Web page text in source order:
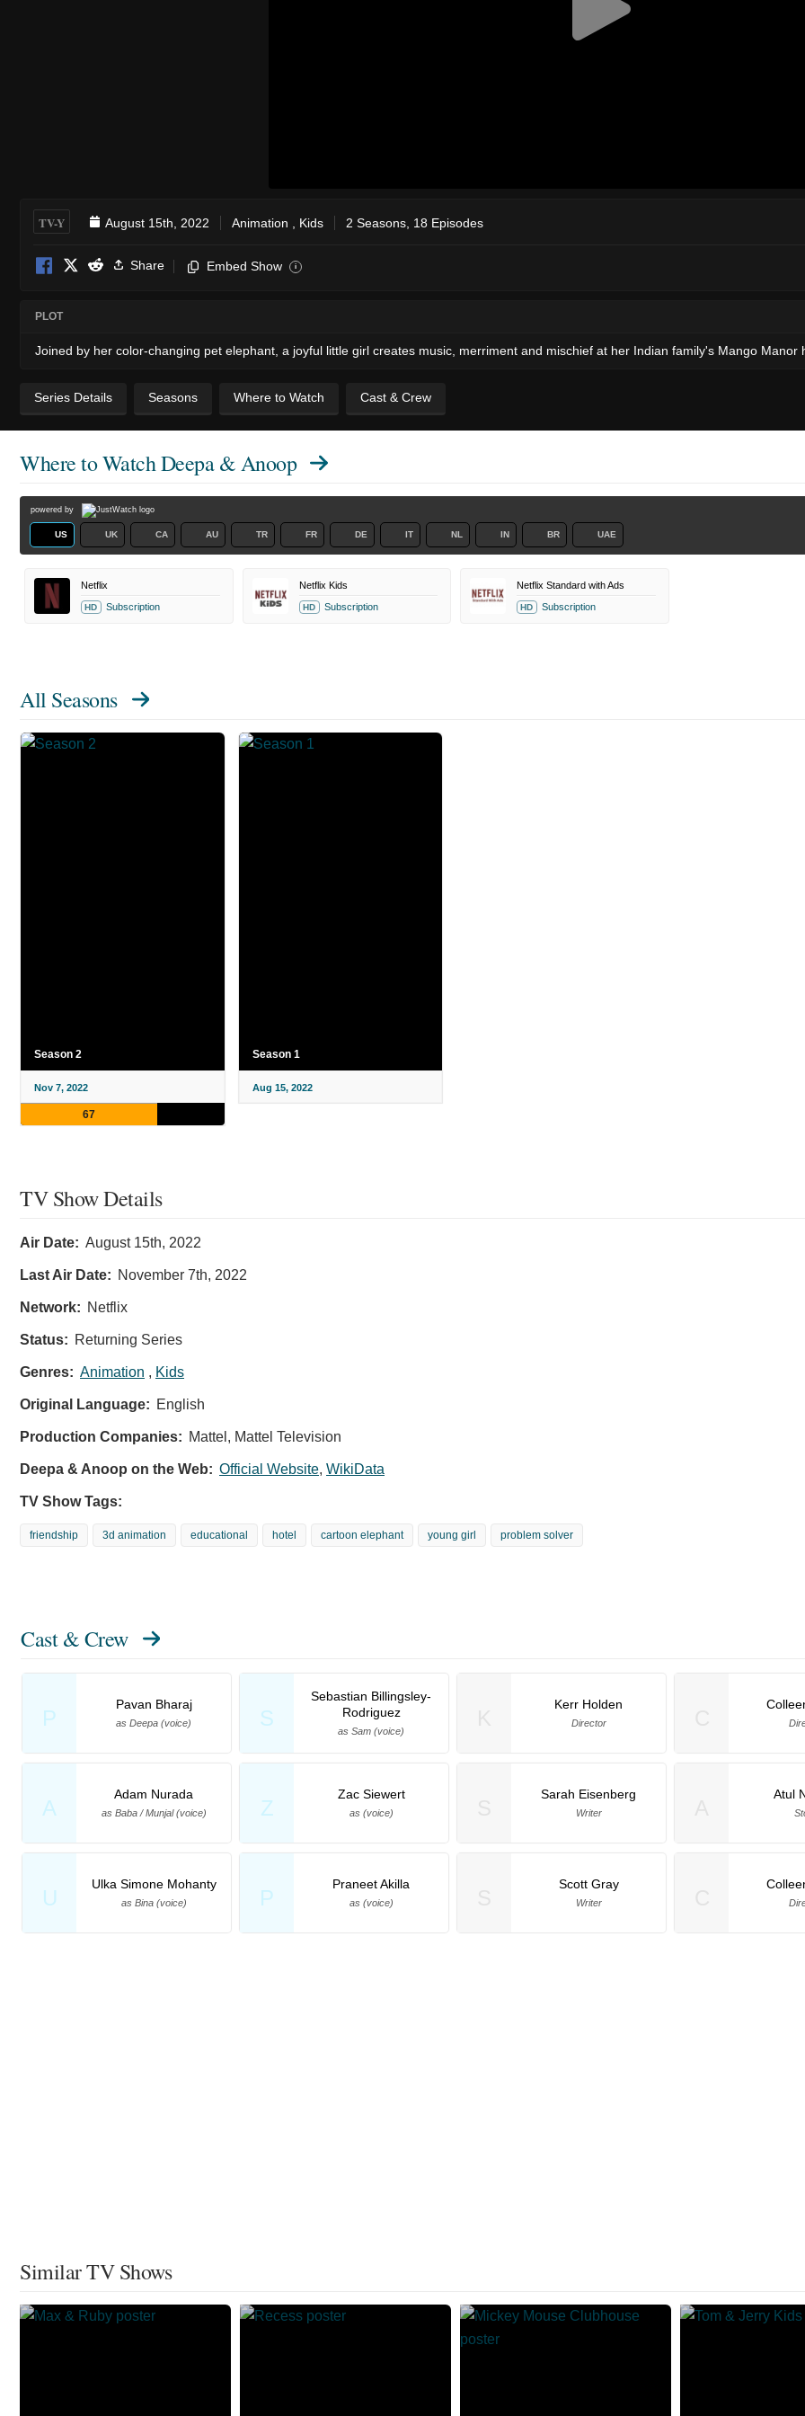
TV-Y August 15th, 2022 Animation Kids 2 Seasons, 18 Episodes
Share Embed Show i
PLOT
Joined by her color-changing pet elephant, a joyful little girl creates music, merriment and mischief at her Indian family's Mango Manor
Series Details Seasons Where to Watch Cast & Crew
Where to WatchDeepa & Anoop
powered by
US UK CA AU TR FR DE IT NL IN BR UAE
Netflix
HD Subscription
Netflix Kids
HD Subscription
Netflix Standard with Ads
HD Subscription
All Seasons
Season 2
Nov 7, 2022
67
Season 1
Aug 15, 2022
TV Show Details
Air Date: August 15th, 2022
Last Air Date: November 7th, 2022
Network: Netflix
Status: Returning Series
Genres: Animation , Kids
Original Language: English
Production Companies: Mattel, Mattel Television
Deepa & Anoop on the Web: Official Website, WikiData
TV Show Tags:
friendship 3d animation educational hotel cartoon elephant young girl problem solver
Cast & Crew
P
Pavan Bharaj
as Deepa (voice) S
Sebastian Billingsley-
Rodriguez
as Sam (voice)
A
Adam Nurada
as Baba / Munjal (voice) Z
Zac Siewert
as (voice)
U
Ulka Simone Mohanty
as Bina (voice) P
Praneet Akilla
as (voice)
Kerr Holden
Director
Sarah Eisenberg
Writer
Atul
Scott Gray
Writer
Similar TV Shows